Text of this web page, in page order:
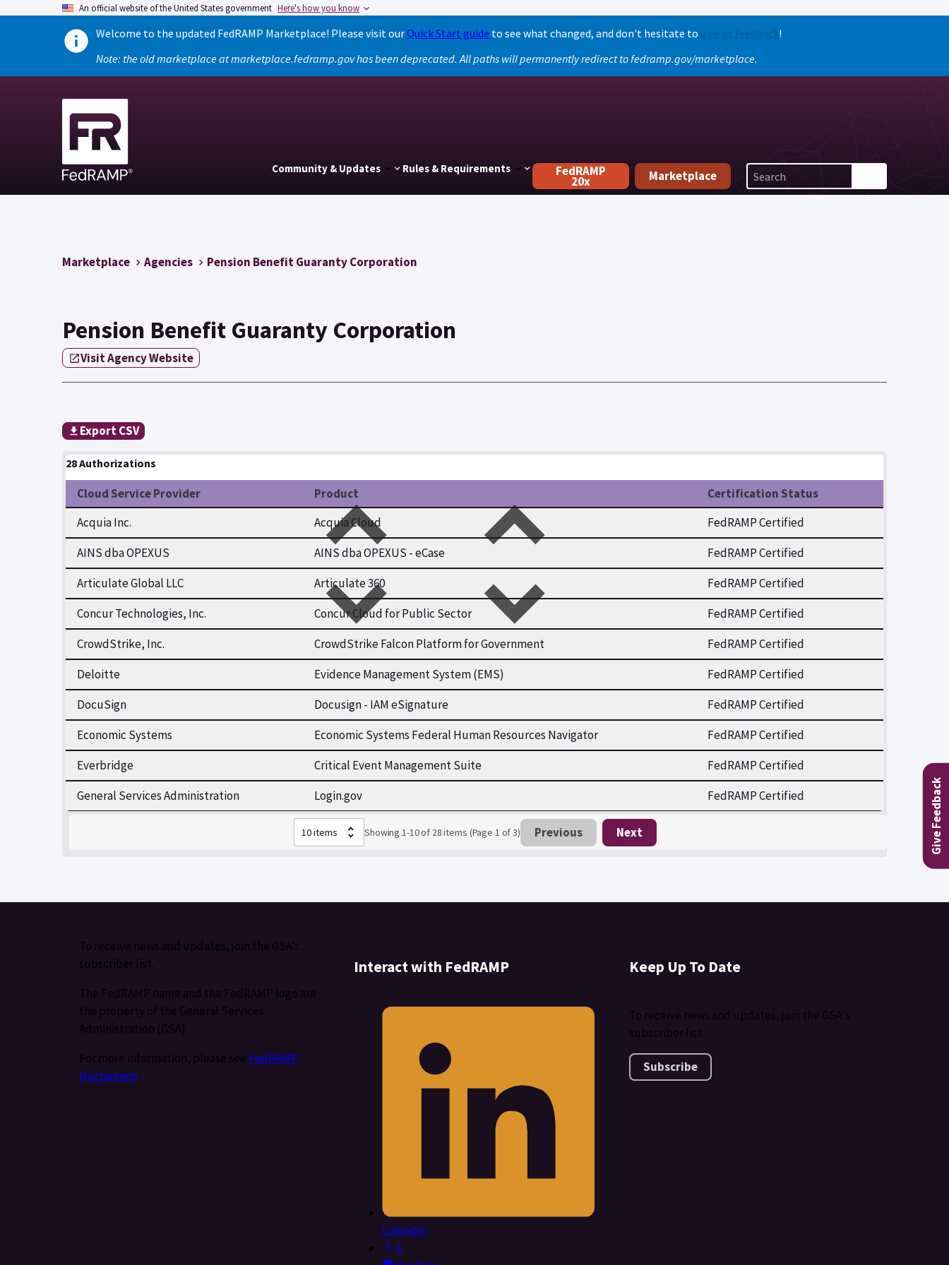
An official website of the United States government Here's how you know
Welcome to the updated FedRAMP Marketplace! Please visit ourQuick Start guide to see what changed, and don't hesitate to give us feedback!
Note: the old marketplace at marketplace.fedramp.gov has been deprecated. All paths will permanently redirect to fedramp.gov/marketplace.
Community & Updates Rules & Requirements FedRAMP
20x Marketplace
Give Feedback
Marketplace Agencies Pension Benefit Guaranty Corporation
Pension Benefit Guaranty Corporation
Visit Agency Website
Export CSV
28 Authorizations
Cloud Service Provider Product
Certification Status
Acquia Inc.
Acquia Cloud
FedRAMP Certified
AINS dba OPEXUS
AINS dba OPEXUS - eCase
FedRAMP Certified
Articulate Global LLC
Articulate 360
FedRAMP Certified
Concur Technologies, Inc.
Concur Cloud for Public Sector
FedRAMP Certified
CrowdStrike, Inc.
CrowdStrike Falcon Platform for Government
FedRAMP Certified
Deloitte
Evidence Management System (EMS)
FedRAMP Certified
DocuSign
Docusign - IAM eSignature
FedRAMP Certified
Economic Systems
Economic Systems Federal Human Resources Navigator
FedRAMP Certified
Everbridge
Critical Event Management Suite
FedRAMP Certified
General Services Administration
Login.gov FedRAMP Certified
Showing 1-10 of 28 items (Page 1 of 3) Previous Next
To receive news and updates, join the GSA’s
subscriber list.
The FedRAMP name and the FedRAMP logo are
the property of the General Services
Administration (GSA).
For more information, please see FedRAMP
Disclaimers.
Interact with FedRAMP
LinkedIn
X
Keep Up To Date
To receive news and updates, join the GSA's
subscriber list.
Subscribe